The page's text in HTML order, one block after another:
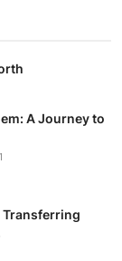
A Journey to
Transferring